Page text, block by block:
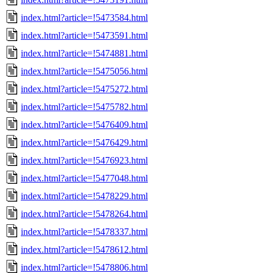
index.html?article=!5473584.html
index.html?article=!5473591.html
index.html?article=!5474881.html
index.html?article=!5475056.html
index.html?article=!5475272.html
index.html?article=!5475782.html
index.html?article=!5476409.html
index.html?article=!5476429.html
index.html?article=!5476923.html
index.html?article=!5477048.html
index.html?article=!5478229.html
index.html?article=!5478264.html
index.html?article=!5478337.html
index.html?article=!5478612.html
index.html?article=!5478806.html